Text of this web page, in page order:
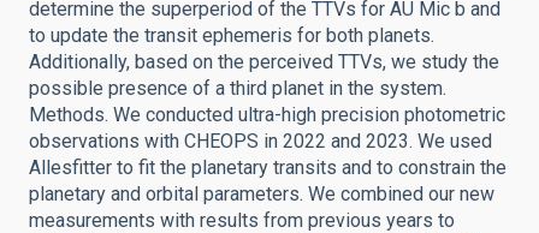
determine the superperiod of the TTVs for AU Mic b and
to update the transit ephemeris for both planets.
Additionally, based on the perceived TTVs, we study the
possible presence of a third planet in the system.
Methods. We conducted ultra-high precision photometric
observations with CHEOPS in 2022 and 2023. We used
Allesfitter to fit the planetary transits and to constrain the
planetary and orbital parameters. We combined our new
measurements with results from previous years to